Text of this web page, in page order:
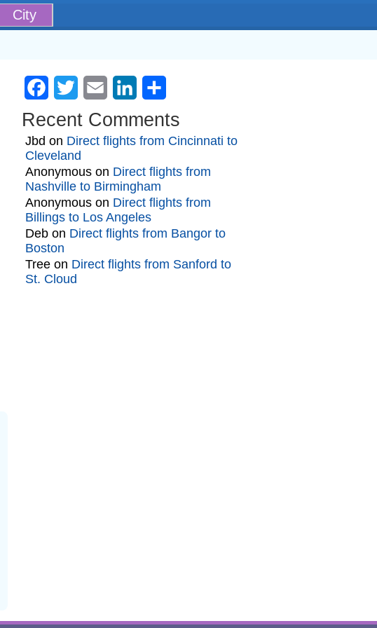
City
Facebook
Twitter Email LinkedIn
Recent Comments
Jbd on Direct flights from Cincinnati to
Cleveland
Anonymous on Direct flights from
Nashville to Birmingham
Anonymous on Direct flights from
Billings to Los Angeles
Deb on Direct flights from Bangor to
Boston
Tree on Direct flights from Sanford to
St. Cloud